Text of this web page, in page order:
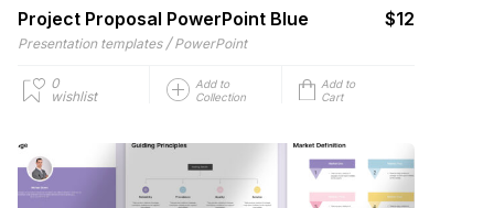
Project Proposal PowerPoint Blue $12
Presentation templates / PowerPoint
0
wishlist
Add to
Collection
Add to
Cart